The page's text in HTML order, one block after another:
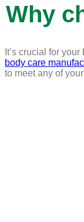
Why
It’s crucial for
body care
to meet any of